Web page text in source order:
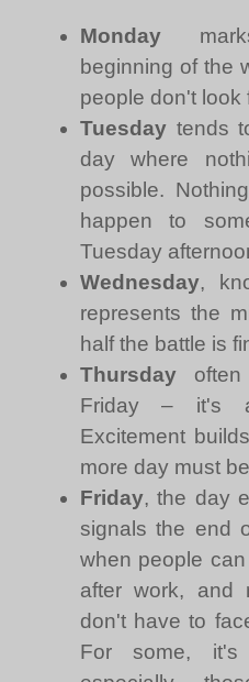
Monday
beginning of the
people don't look
Tuesdaytends
day where
possible.
happen to
Tuesday
Wednesday,
represents the
half the battle is
Thursdayoften
Friday – it's
Excitement
more day must
Friday, the day
signals the end
when people
after work, and
don't have to
For some, it's